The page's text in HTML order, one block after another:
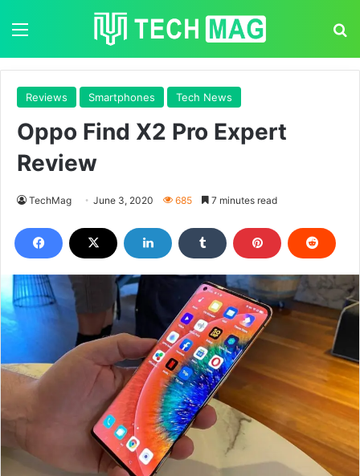
Reviews Smartphones Tech News
Oppo Find X2 Pro Expert
Review
TechMag June 3, 2020 685 7 minutes read